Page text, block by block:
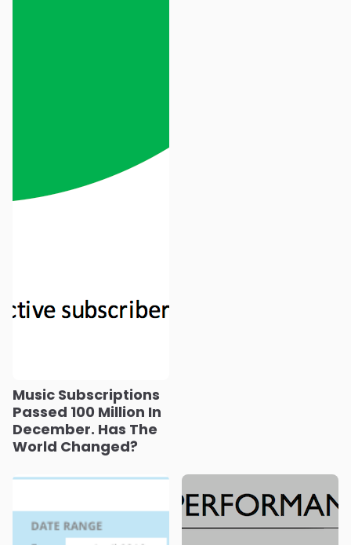
Music Subscriptions
Passed 100 Million In
December. Has The
World Changed?